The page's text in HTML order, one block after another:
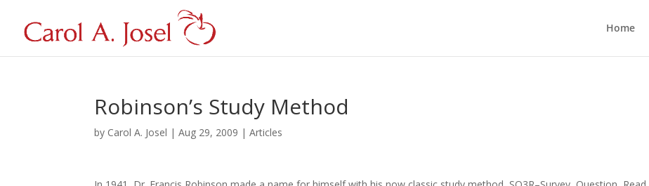
Home
Robinson’s Study Method
by Carol A. Josel |Aug 29, 2009 |Articles